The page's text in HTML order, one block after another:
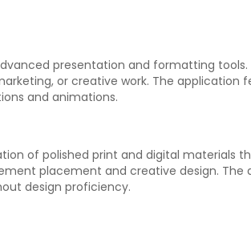
presentation and formatting tools.
or creative work. The application
and animations.
of polished print and digital materials
placement and creative design.
design proficiency.